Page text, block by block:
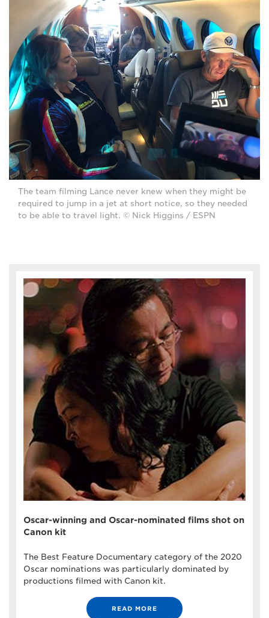
The team filming Lance never knew when they might be
required to jump in a jet at short notice, so they needed
to be able to travel light. © Nick Higgins / ESPN
Oscar-winning and Oscar-nominated films shot on
Canon kit
The Best Feature Documentary category of the 2020
Oscar nominations was particularly dominated by
productions filmed with Canon kit.
READ MORE